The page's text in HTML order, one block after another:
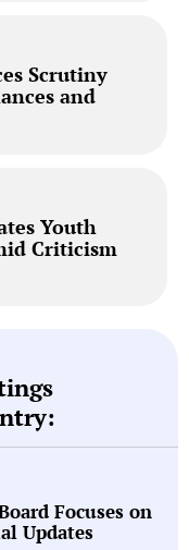
Scrutiny
and
Youth
Criticism
Focuses on
Updates